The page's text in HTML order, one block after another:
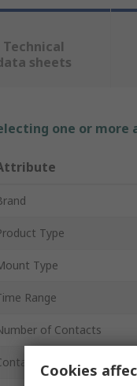
Technical
sheets
one or
Type
Type
Range
of Contacts
Configuration
Cookies